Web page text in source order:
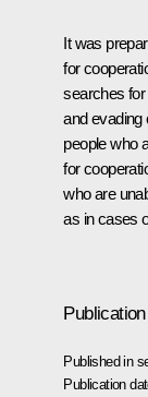
It was
for
searches for
and evading
people who
for
who are
as in cases
Published in
Publication